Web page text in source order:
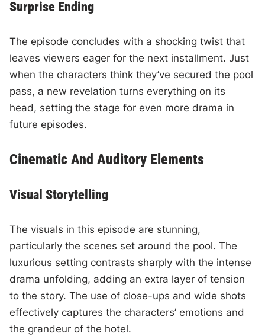
Surprise Ending
The episode concludes with a shocking twist that
leaves viewers eager for the next installment. Just
when the characters think they’ve secured the pool
pass, a new revelation turns everything on its
head, setting the stage for even more drama in
future episodes.
Cinematic And Auditory Elements
Visual Storytelling
The visuals in this episode are stunning,
particularly the scenes set around the pool. The
luxurious setting contrasts sharply with the intense
drama unfolding, adding an extra layer of tension
to the story. The use of close-ups and wide shots
effectively captures the characters’ emotions and
the grandeur of the hotel.